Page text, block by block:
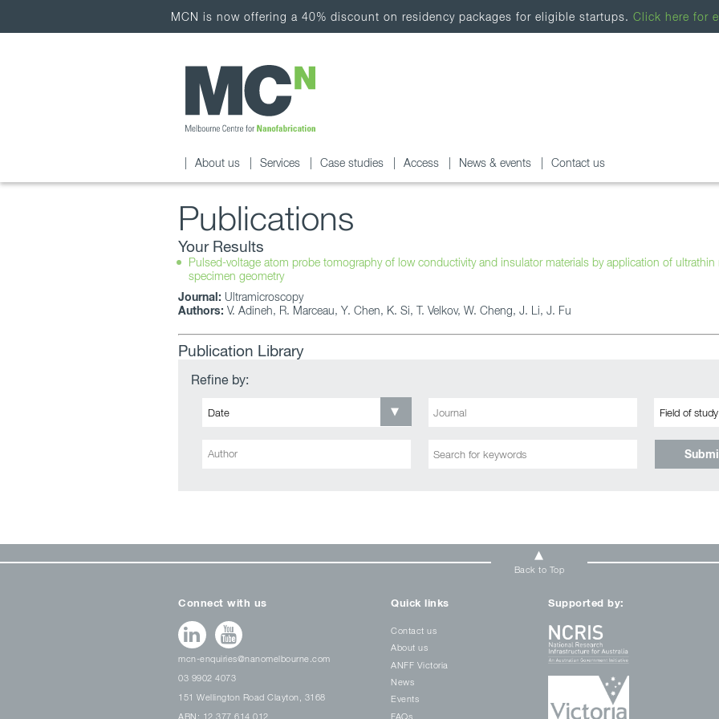
MCN is now offering a 40% discount on residency packages for eligible startups. Click here for
About us Services Case studies Access News & events Contact us
Publications
Your Results
Pulsed-voltage atom probe tomography of low conductivity and insulator materials by application of
specimen geometry
Journal: Ultramicroscopy
Authors: V. Adineh, R. Marceau, Y. Chen, K. Si, T. Velkov, W. Cheng, J. Li, J. Fu
Publication Library
Refine by:
Back to Top
Connect with us
mcn-enquiries@nanomelbourne.com
03 9902 4073
151 Wellington Road Clayton, 3168
ABN: 12 377 614 012
Quick links
Contact us
About us
ANFF Victoria
News
Events
FAQs
Supported by: